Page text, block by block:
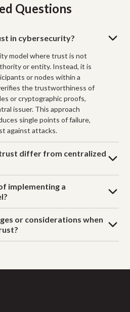
Questions
in cybersecurity?
model where trust is not
or entity. Instead, it is
or nodes within a
the trustworthiness of
or cryptographic proofs,
issuer. This approach
single points of failure,
against attacks.
differ from centralized
implementing a
or considerations when